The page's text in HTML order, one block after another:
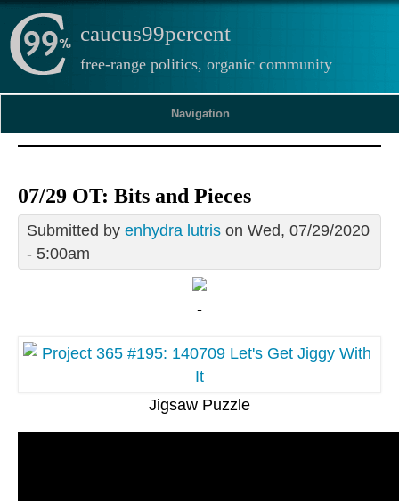
caucus99percent
free-range politics, organic community
Navigation
07/29 OT: Bits and Pieces
Submitted by enhydra lutris on Wed, 07/29/2020
- 5:00am
-
Jigsaw Puzzle